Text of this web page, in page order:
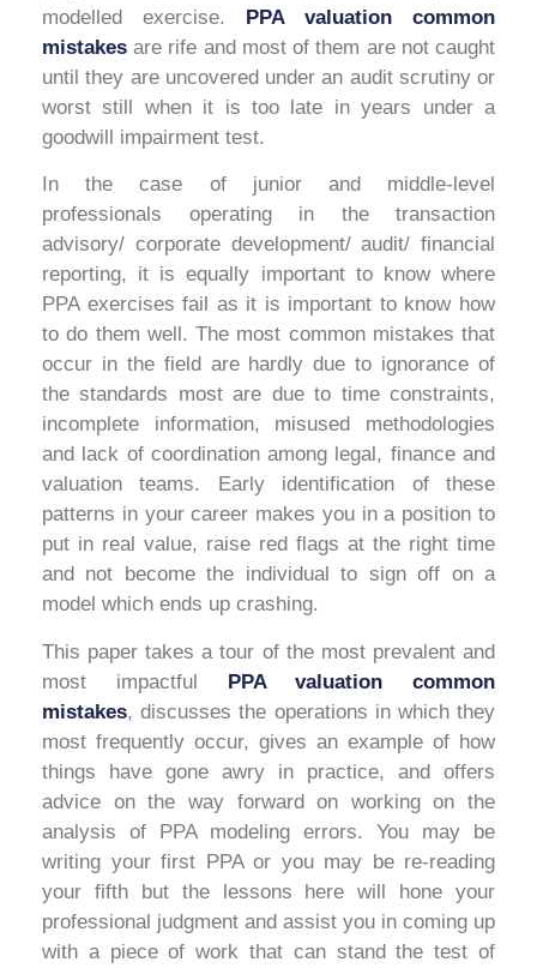
modelled exercise. PPA valuation common
mistakes are rife and most of them are not caught
until they are uncovered under an audit scrutiny or
worst still when it is too late in years under a
goodwill impairment test.
In the case of junior and middle-level
professionals operating in the transaction
advisory/ corporate development/ audit/ financial
reporting, it is equally important to know where
PPA exercises fail as it is important to know how
to do them well. The most common mistakes that
occur in the field are hardly due to ignorance of
the standards most are due to time constraints,
incomplete information, misused methodologies
and lack of coordination among legal, finance and
valuation teams. Early identification of these
patterns in your career makes you in a position to
put in real value, raise red flags at the right time
and not become the individual to sign off on a
model which ends up crashing.
This paper takes a tour of the most prevalent and
most impactful PPA valuation common
mistakes, discusses the operations in which they
most frequently occur, gives an example of how
things have gone awry in practice, and offers
advice on the way forward on working on the
analysis of PPA modeling errors. You may be
writing your first PPA or you may be re-reading
your fifth but the lessons here will hone your
professional judgment and assist you in coming up
with a piece of work that can stand the test of